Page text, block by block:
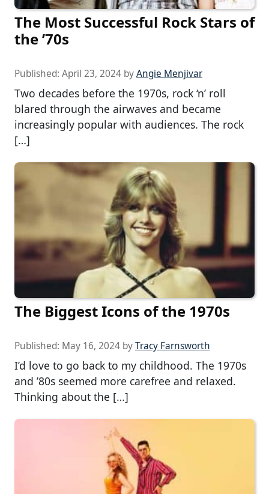
The Most Successful Rock Stars of
the ’70s
Published: April 23, 2024 byAngie Menjivar
Two decades before the 1970s, rock ‘n’ roll
blared through the airwaves and became
increasingly popular with audiences. The rock
[…]
The Biggest Icons of the 1970s
Published: May 16, 2024 byTracy Farnsworth
I’d love to go back to my childhood. The 1970s
and ’80s seemed more carefree and relaxed.
Thinking about the […]